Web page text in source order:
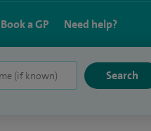
Book a GP Need help?